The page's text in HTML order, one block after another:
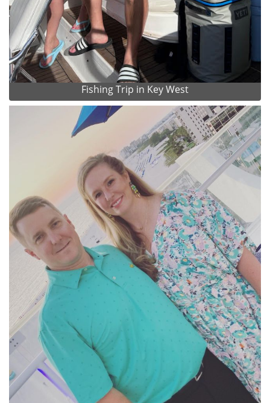
Fishing Trip in Key West